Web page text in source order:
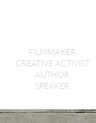
FILMMAKER.
CREATIVE ACTIVIST.
AUTHOR.
SPEAKER.